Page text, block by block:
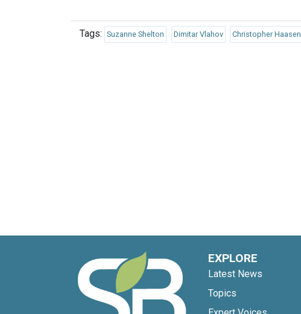
Tags: Suzanne Shelton Dimitar Vlahov Christopher Haasen
EXPLORE
Latest News
Topics